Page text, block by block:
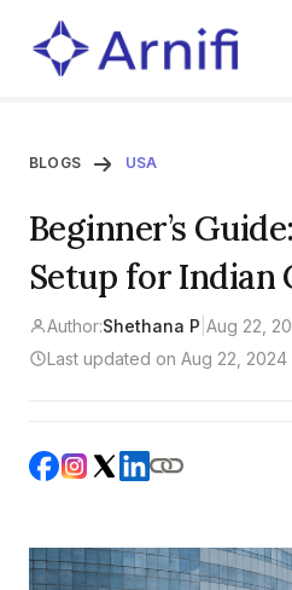
BLOGS USA
Beginner’s
Setup for Indian
Author:Shethana P Aug 22,
Last updated on Aug 22, 2024